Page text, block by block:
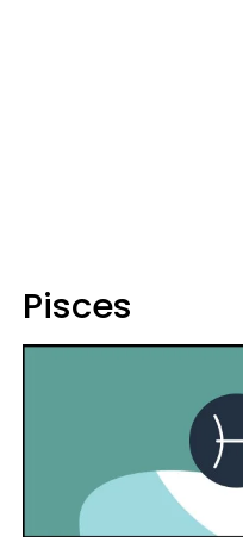
Pisces